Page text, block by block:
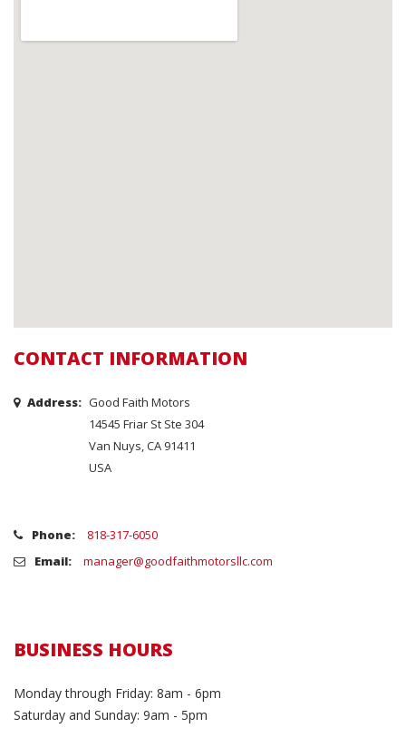
CONTACT INFORMATION
Address: Good Faith Motors
14545 Friar St Ste 304
Van Nuys, CA 91411
USA
Phone:
818-317-6050
Email:
manager@goodfaithmotorsllc.com
BUSINESS HOURS
Monday through Friday: 8am - 6pm
Saturday and Sunday: 9am - 5pm